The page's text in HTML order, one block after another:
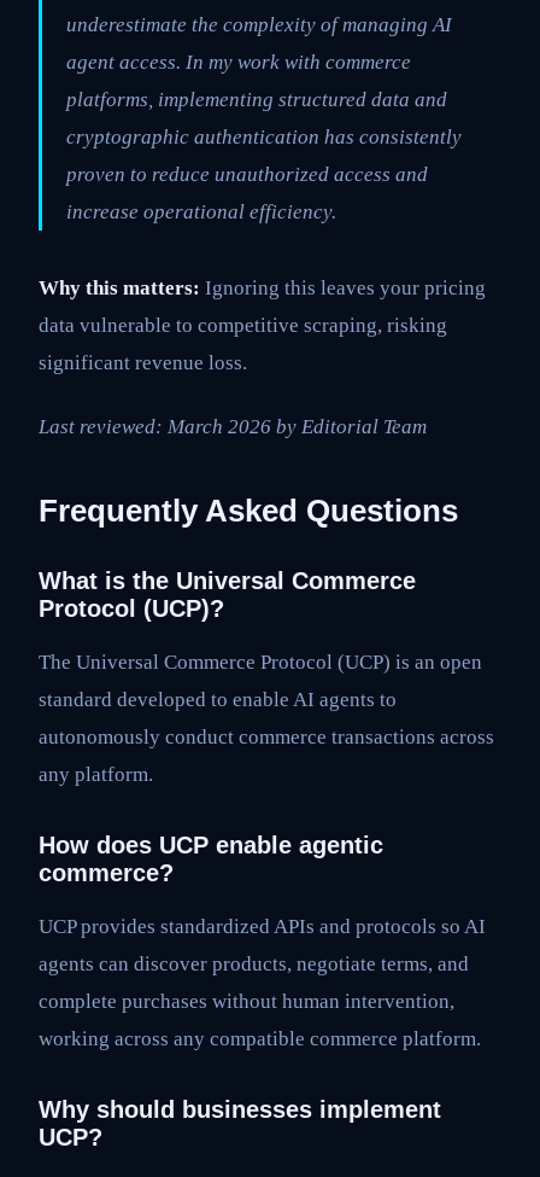
underestimate the complexity of managing AI
agent access. In my work with commerce
platforms, implementing structured data and
cryptographic authentication has consistently
proven to reduce unauthorized access and
increase operational efficiency.
Why this matters: Ignoring this leaves your pricing
data vulnerable to competitive scraping, risking
significant revenue loss.
Last reviewed: March 2026 by Editorial Team
Frequently Asked Questions
What is the Universal Commerce
Protocol (UCP)?
The Universal Commerce Protocol (UCP) is an open
standard developed to enable AI agents to
autonomously conduct commerce transactions across
any platform.
How does UCP enable agentic
commerce?
UCP provides standardized APIs and protocols so AI
agents can discover products, negotiate terms, and
complete purchases without human intervention,
working across any compatible commerce platform.
Why should businesses implement
UCP?